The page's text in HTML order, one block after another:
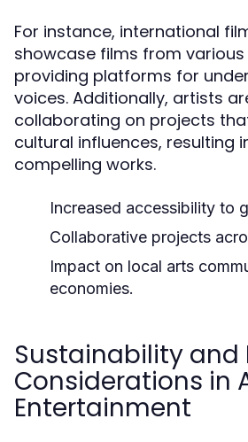
For instance, international
showcase films from various
providing platforms for
voices. Additionally, artists
collaborating on projects
cultural influences, resulting
compelling works.
Increased accessibility to
Collaborative projects
Impact on local arts
economies.
Sustainability and
Considerations in
Entertainment